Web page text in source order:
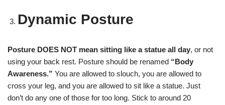
Dynamic Posture
Posture DOES NOT mean sitting like a statue all day, or not
using your back rest. Posture should be renamed “Body
Awareness.” You are allowed to slouch, you are allowed to
cross your leg, and you are allowed to sit like a statue. Just
don’t do any one of those for too long. Stick to around 20